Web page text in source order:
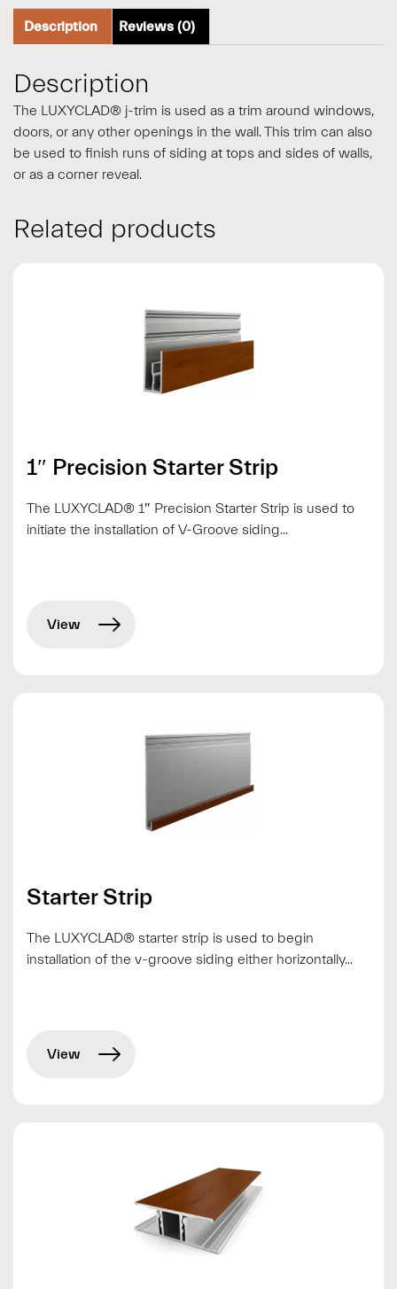
Description Reviews (0)
Description
The LUXYCLAD® j-trim is used as a trim around windows,
doors, or any other openings in the wall. This trim can also
be used to finish runs of siding at tops and sides of walls,
or as a corner reveal.
Related products
1″ Precision Starter Strip
The LUXYCLAD® 1″ Precision Starter Strip is used to
initiate the installation of V-Groove siding...
View
Starter Strip
The LUXYCLAD® starter strip is used to begin
installation of the v-groove siding either horizontally...
View